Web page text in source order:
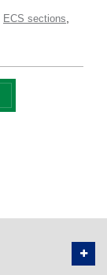
ECS sections